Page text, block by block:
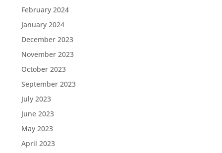
February 2024
January 2024
December 2023
November 2023
October 2023
September 2023
July 2023
June 2023
May 2023
April 2023